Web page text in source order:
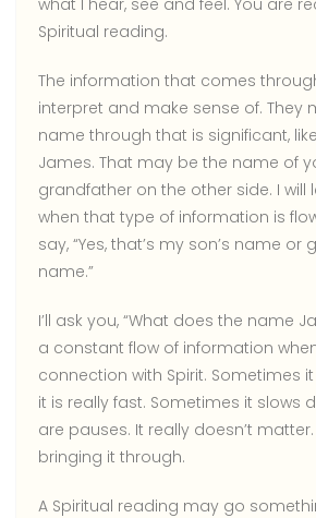
what I hear, see and feel. You are
Spiritual reading.
The information that comes
interpret and make sense of. They
name through that is significant,
James. That may be the name of
grandfather on the other side. I will
when that type of information is
say, “Yes, that’s my son’s name or
name.”
I’ll ask you, “What does the name
a constant flow of information
connection with Spirit. Sometimes
it is really fast. Sometimes it slows
are pauses. It really doesn’t matter.
bringing it through.
A Spiritual reading may go